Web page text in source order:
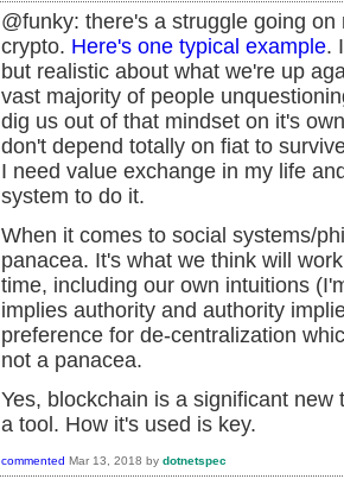
@funky: there's a struggle going
crypto. Here's one typical example.
but realistic about what we're up
vast majority of people
dig us out of that mindset on it's
don't depend totally on fiat to
I need value exchange in my life
system to do it.
When it comes to social systems/
panacea. It's what we think will
time, including our own intuitions
implies authority and authority
preference for de-centralization
not a panacea.
Yes, blockchain is a significant
a tool. How it's used is key.
commented Mar 13, 2018 by dotnetspec